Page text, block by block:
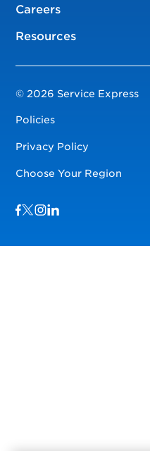
Careers
Resources
© 2026 Service Express
Policies
Privacy Policy
Choose Your Region